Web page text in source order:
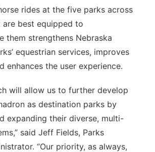
rides at the five parks across
best equipped to
them strengthens Nebraska
equestrian services, improves
enhances the user experience.
will allow us to further develop
as destination parks by
expanding their diverse, multi-
said Jeff Fields, Parks
“Our priority, as always,